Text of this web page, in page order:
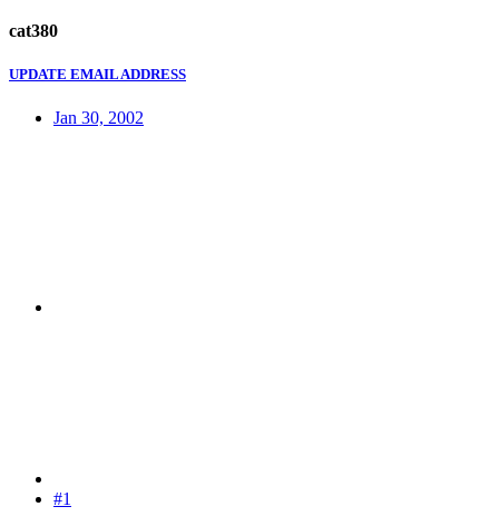
cat380
UPDATE EMAIL ADDRESS
Jan 30, 2002
#1